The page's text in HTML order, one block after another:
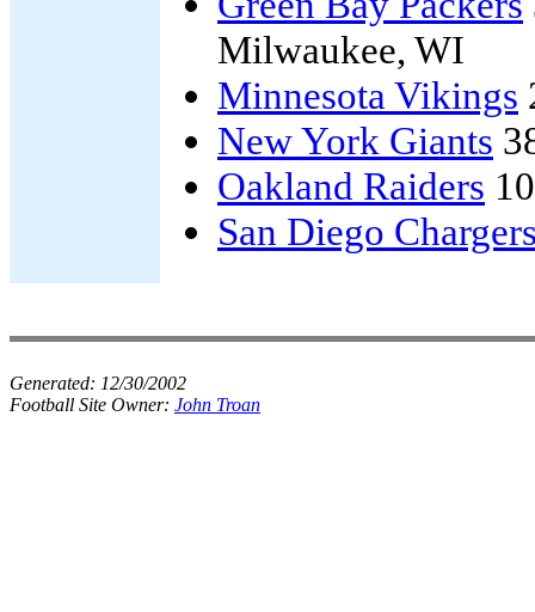
Milwaukee, WI
Minnesota Vikings
New York Giants
Oakland Raiders
San Diego
Generated: 12/30/2002
Football Site Owner: John Troan